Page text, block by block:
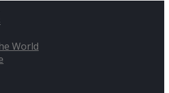
World